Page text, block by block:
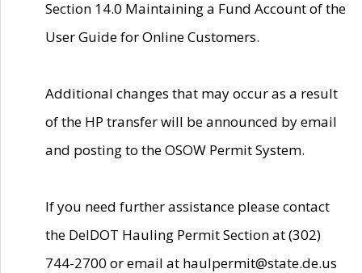
Section 14.0 Maintaining a Fund Account of the
User Guide for Online Customers.
Additional changes that may occur as a result
of the HP transfer will be announced by email
and posting to the OSOW Permit System.
If you need further assistance please contact
the DelDOT Hauling Permit Section at (302)
744-2700 or email at haulpermit@state.de.us